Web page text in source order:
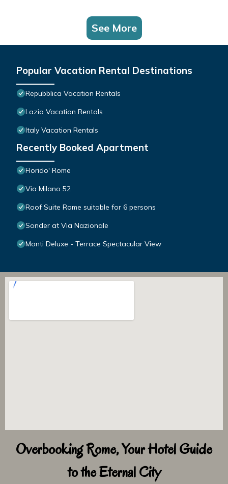
See More
Popular Vacation Rental Destinations
Repubblica Vacation Rentals
Lazio Vacation Rentals
Italy Vacation Rentals
Recently Booked Apartment
Florido' Rome
Via Milano 52
Roof Suite Rome suitable for 6 persons
Sonder at Via Nazionale
Monti Deluxe - Terrace Spectacular View
Overbooking Rome, Your Hotel Guide
to the Eternal City